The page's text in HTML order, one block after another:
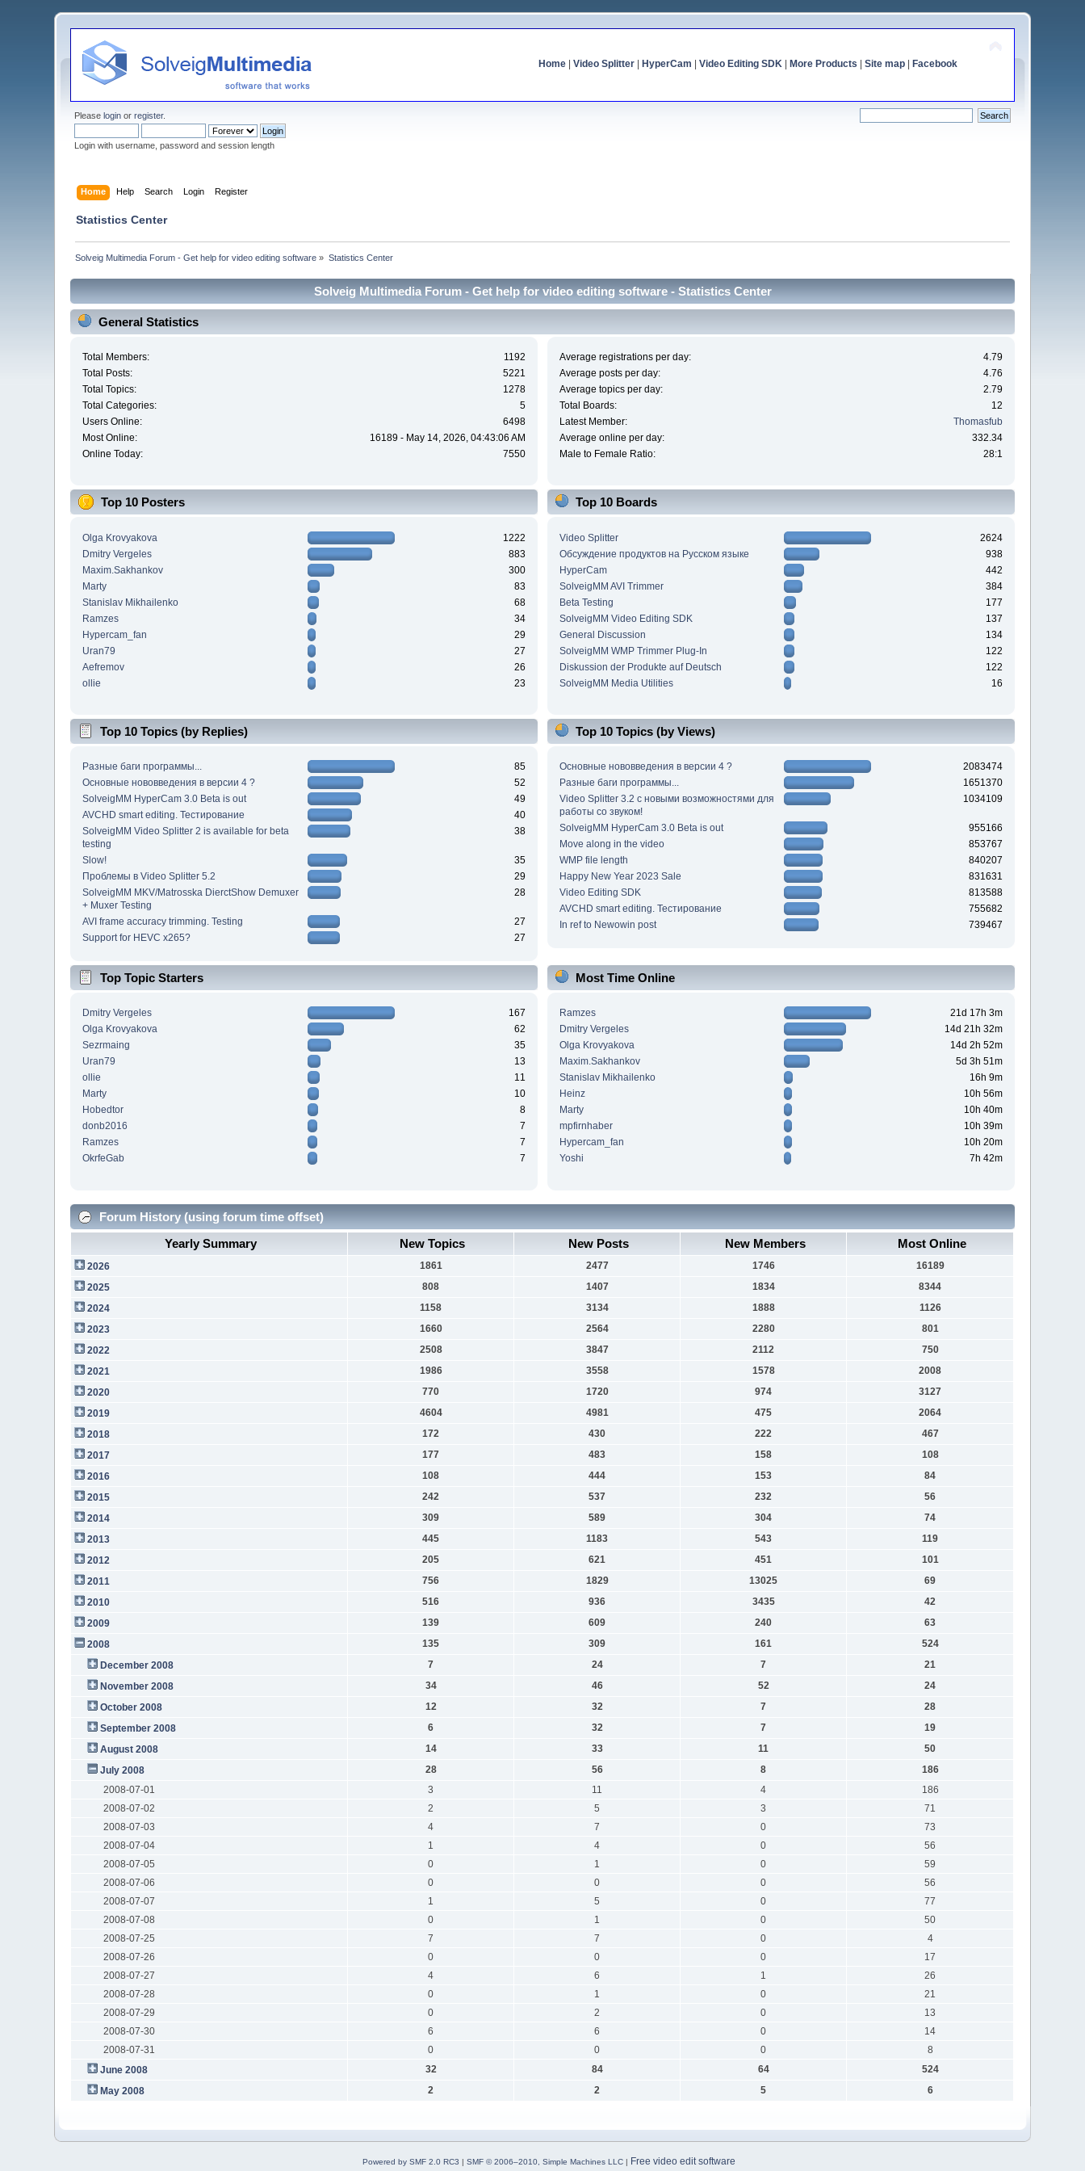
Home| Video Splitter| HyperCam Video Editing SDK| More Products Site map| Facebook
Pleaselogin orregister.
Login with username, password and session length
Home Help Search Login Register
Statistics Center
Solveig Multimedia Forum - Get help for video editing software » Statistics Center
Solveig Multimedia Forum - Get help for video editing software - Statistics Center
General Statistics
Total Members:
1192
Total Posts:
5221
Total Topics:
1278
Total Categories:
5
Users Online:
6498
Most Online:
16189 - May 14, 2026, 04:43:06 AM
Online Today:
7550
Average registrations per day:
4.79
Average posts per day:
4.76
Average topics per day:
2.79
Total Boards:
12
Latest Member:
Thomasfub
Average online per day:
332.34
Male to Female Ratio:
28:1
Top 10 Posters
Olga Krovyakova
1222
Dmitry Vergeles
883
Maxim.Sakhankov
300
Marty
83
Stanislav Mikhailenko
68
Ramzes
34
Hypercam_fan
29
Uran79
27
Aefremov
26
ollie
23
Top 10 Boards
Video Splitter
2624
Обсуждение продуктов на Русском языке
938
HyperCam
442
SolveigMM AVI Trimmer
384
Beta Testing
177
SolveigMM Video Editing SDK
137
General Discussion
134
SolveigMM WMP Trimmer Plug-In
122
Diskussion der Produkte auf Deutsch
122
SolveigMM Media Utilities
16
Top 10 Topics (by Replies)
Разные баги программы...
85
Основные нововведения в версии 4 ?
52
SolveigMM HyperCam 3.0 Beta is out
49
AVCHD smart editing. Тестирование
40
SolveigMM Video Splitter 2 is available for beta
testing
38
Slow!
35
Проблемы в Video Splitter 5.2
29
SolveigMM MKV/Matrosska DierctShow Demuxer
+ Muxer Testing
28
AVI frame accuracy trimming. Testing
27
Support for HEVC x265?
27
Top 10 Topics (by Views)
Основные нововведения в версии 4 ?
2083474
Разные баги программы...
1651370
Video Splitter 3.2 c новыми возможностями для
работы со звуком!
1034109
SolveigMM HyperCam 3.0 Beta is out
955166
Move along in the video
853767
WMP file length
840207
Happy New Year 2023 Sale
831631
Video Editing SDK
813588
AVCHD smart editing. Тестирование
755682
In ref to Newowin post
739467
Top Topic Starters
Dmitry Vergeles
167
Olga Krovyakova
62
Sezrmaing
35
Uran79
13
ollie
11
Marty
10
Hobedtor
8
donb2016
7
Ramzes
7
OkrfeGab
7
Most Time Online
Ramzes
21d 17h 3m
Dmitry Vergeles
14d 21h 32m
Olga Krovyakova
14d 2h 52m
Maxim.Sakhankov
5d 3h 51m
Stanislav Mikhailenko
16h 9m
Heinz
10h 56m
Marty
10h 40m
mpfirnhaber
10h 39m
Hypercam_fan
10h 20m
Yoshi
7h 42m
Forum History (using forum time offset)
Yearly Summary
New Topics New Posts New Members Most Online
2026 1861 2477 1746
16189
2025
808 1407 1834
8344
2024
1158 3134 1888
1126
2023
1660 2564 2280
801
2022
2508 3847 2112
750
2021
1986 3558 1578
2008
2020
770 1720 974
3127
2019
4604 4981 475
2064
2018
172 430 222
467
2017
177 483 158
108
2016
108 444 153
84
2015
242 537 232
56
2014
309 589 304
74
2013
445 1183 543
119
2012
205 621 451
101
2011
756 1829 13025
69
2010
516 936 3435
42
2009
139 609 240
63
2008
135 309 161
524
December 2008
7 24 7
21
November 2008
34 46 52
24
October 2008
12 32 7
28
September 2008
6 32 7
19
August 2008
14 33 11
50
July 2008
28 56 8
186
2008-07-01
3 11 4
186
2008-07-02
2 5 3
71
2008-07-03
4 7 0
73
2008-07-04
1 4 0
56
2008-07-05
0 1 0
59
2008-07-06
0 0 0
56
2008-07-07
1 5 0
77
2008-07-08
0 1 0
50
2008-07-25
7 7 0
4
2008-07-26
0 0 0
17
2008-07-27
4 6 1
26
2008-07-28
0 1 0
21
2008-07-29
0 2 0
13
2008-07-30
6 6 0
14
2008-07-31
0 0 0
8
June 2008
32 84 64
524
May 2008
2 2 5 6
Powered by SMF 2.0 RC3 | SMF © 2006–2010, Simple Machines LLC| Free video edit software